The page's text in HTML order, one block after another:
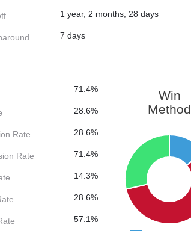
1 year, 2 months, 28 days
7 days
71.4%
28.6%
Rate 28.6%
Rate 71.4%
14.3%
28.6%
57.1%
Win
Method